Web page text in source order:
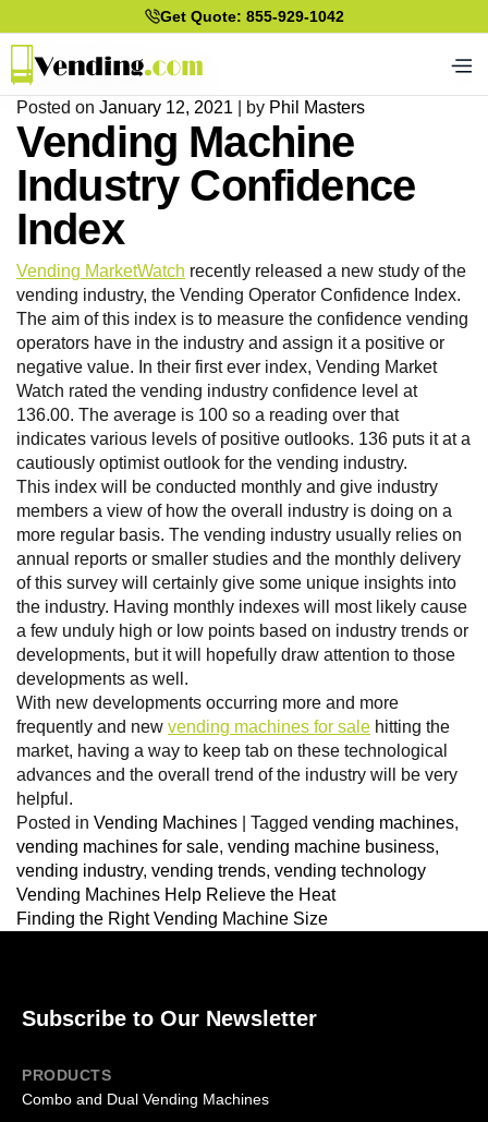
Get Quote: 855-929-1042
Posted on January 12, 2021 by Phil Masters
Vending Machine
Industry Confidence
Index
Vending MarketWatch recently released a new study of the
vending industry, the Vending Operator Confidence Index.
The aim of this index is to measure the confidence vending
operators have in the industry and assign it a positive or
negative value. In their first ever index, Vending Market
Watch rated the vending industry confidence level at
136.00. The average is 100 so a reading over that
indicates various levels of positive outlooks. 136 puts it at a
cautiously optimist outlook for the vending industry.
This index will be conducted monthly and give industry
members a view of how the overall industry is doing on a
more regular basis. The vending industry usually relies on
annual reports or smaller studies and the monthly delivery
of this survey will certainly give some unique insights into
the industry. Having monthly indexes will most likely cause
a few unduly high or low points based on industry trends or
developments, but it will hopefully draw attention to those
developments as well.
With new developments occurring more and more
frequently and new vending machines for sale hitting the
market, having a way to keep tab on these technological
advances and the overall trend of the industry will be very
helpful.
Posted in Vending Machines Tagged vending machines,
vending machines for sale, vending machine business,
vending industry, vending trends, vending technology
Vending Machines Help Relieve the Heat
Finding the Right Vending Machine Size
Subscribe to Our Newsletter
PRODUCTS
Combo and Dual Vending Machines